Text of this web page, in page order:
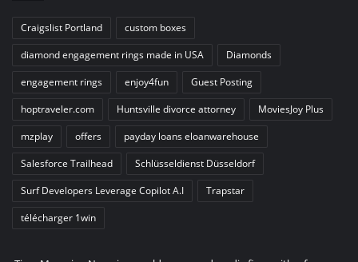
Craigslist Portland
custom boxes
diamond engagement rings made in USA
Diamonds
engagement rings
enjoy4fun
Guest Posting
hoptraveler.com
Huntsville divorce attorney
MoviesJoy Plus
mzplay
offers
payday loans eloanwarehouse
Salesforce Trailhead
Schlüsseldienst Düsseldorf
Surf Developers Leverage Copilot A.I
Trapstar
télécharger 1win